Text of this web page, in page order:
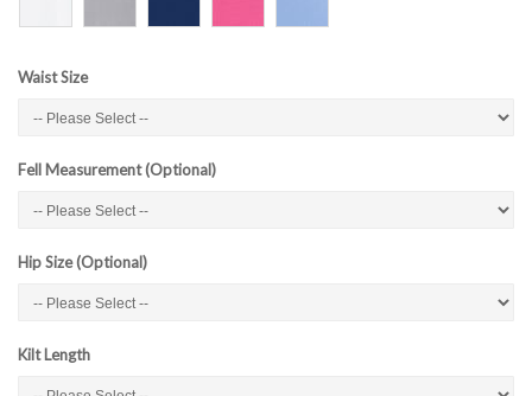
Waist Size
Fell Measurement (Optional)
Hip Size (Optional)
Kilt Length